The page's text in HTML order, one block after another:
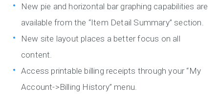
New pie and horizontal bar graphing capabilities are
available from the “Item Detail Summary” section.
New site layout places a better focus on all
content.
Access printable billing receipts through your “My
Account->Billing History” menu.